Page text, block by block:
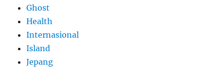
Ghost
Health
Internasional
Island
Jepang